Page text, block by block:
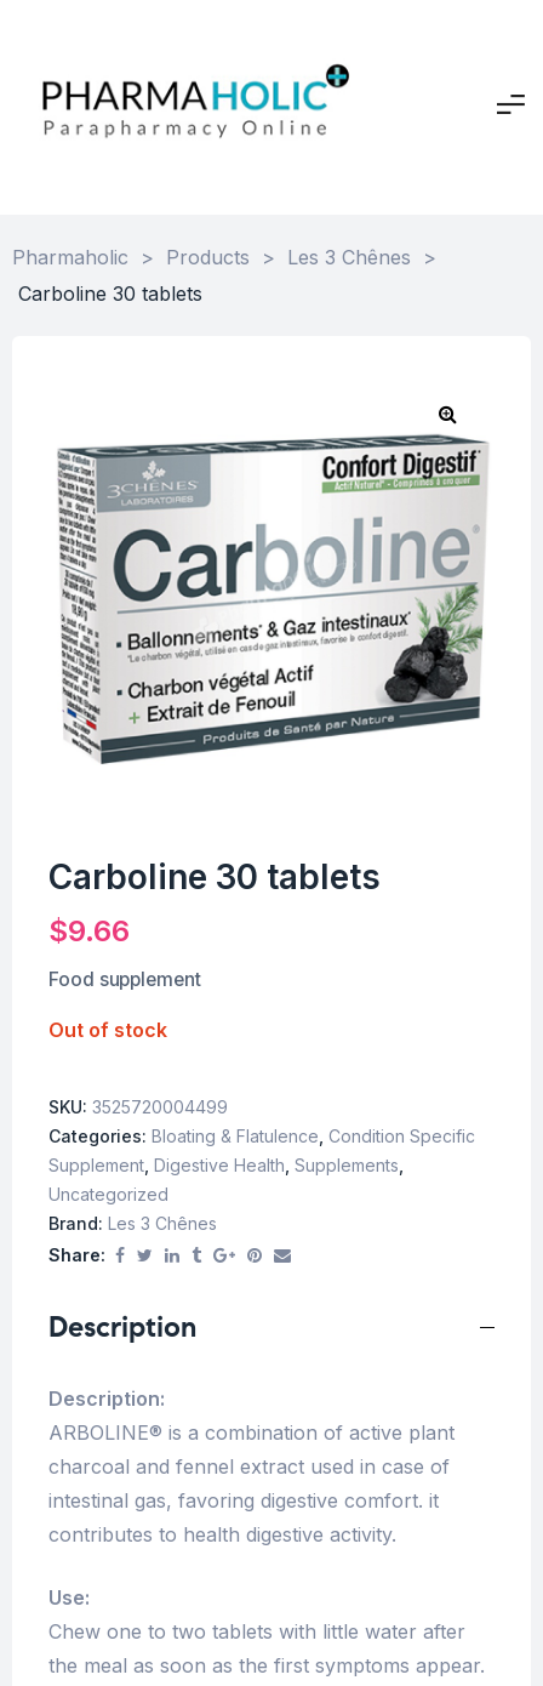
Pharmaholic > Products > Les 3 Chênes
>
Carboline 30 tablets
Carboline 30 tablets
$9.66
Food supplement
Out of stock
SKU: 3525720004499
Categories: Bloating & Flatulence Condition Specific
Supplement Digestive Health Supplements
Uncategorized
Brand: Les 3 Chênes
Share:
Description
Description:
ARBOLINE® is a combination of active plant
charcoal and fennel extract used in case of
intestinal gas, favoring digestive comfort. it
contributes to health digestive activity.
Use:
Chew one to two tablets with little water after
the meal as soon as the first symptoms appear.